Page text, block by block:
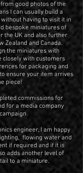
good photos of the
I can usually build a
having to visit it in
bespoke miniatures of
the UK and also further
Zealand and Canada.
the miniatures with
closely with customers
for packaging and
ensure your item arrives
piece!
commissions for
for a media company
engineer, I am happy
flowing water and
if required and if it is
adds another level of
to a miniature.